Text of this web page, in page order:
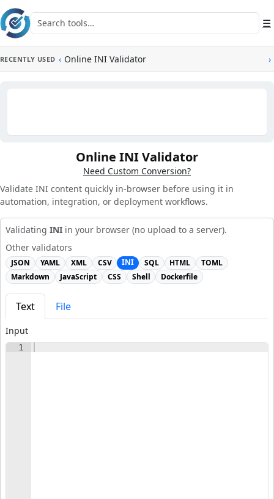
Skip to main content
Search tools ☰
RECENTLY USED ‹ Online INI Validator ›
Online INI Validator
Need Custom Conversion?
Validate INI content quickly in-browser before using it in
automation, integration, or deployment workflows.
Validating INI in your browser (no upload to a server).
Other validators
JSON YAML XML CSV INI SQL HTML
TOML
Markdown
JavaScript CSS Shell Dockerfile
Text File
Input
1